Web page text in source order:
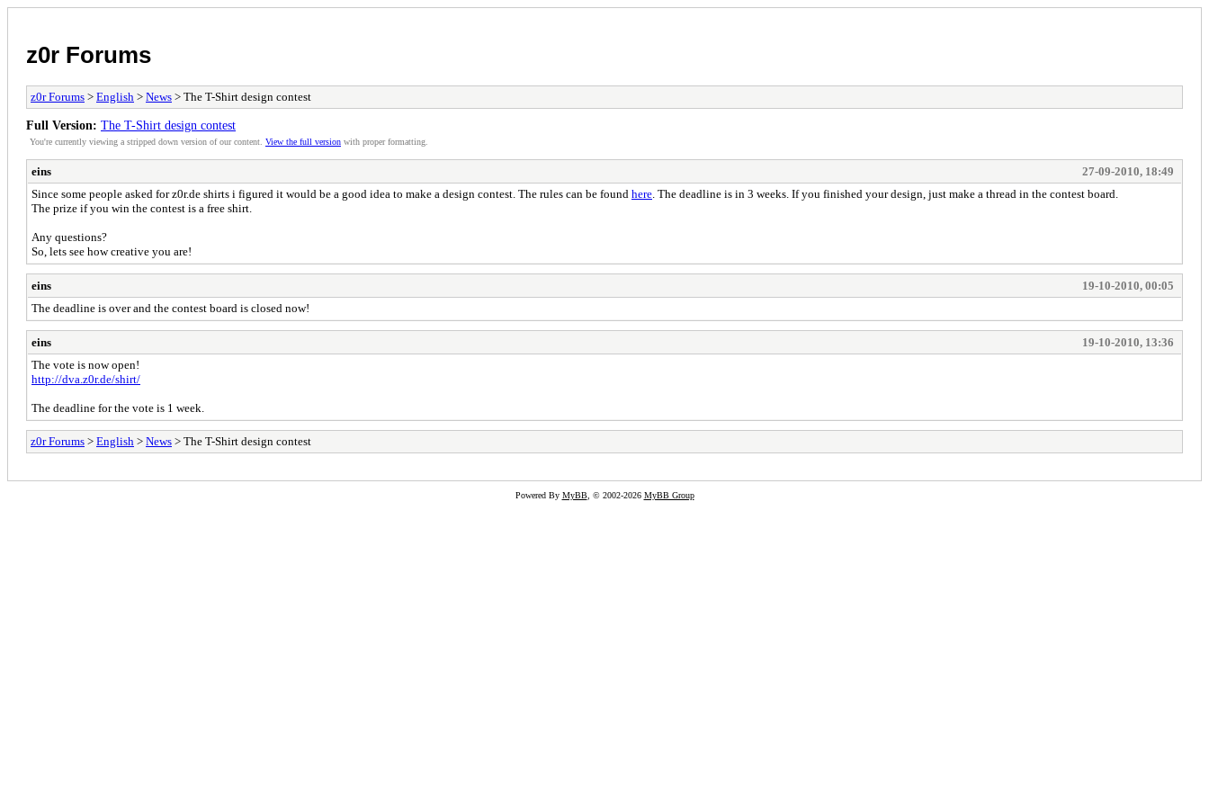
z0r Forums
z0r Forums > English > News > The T-Shirt design contest
Full Version: The T-Shirt design contest
You're currently viewing a stripped down version of our content. View the full version with proper formatting.
eins
27-09-2010, 18:49
Since some people asked for z0r.de shirts i figured it would be a good idea to make a design contest. The rules can be found here . The deadline is in 3 weeks. If you finished your design, just make a thread in the contest board.
The prize if you win the contest is a free shirt.
Any questions?
So, lets see how creative you are!
eins
19-10-2010, 00:05
The deadline is over and the contest board is closed now!
eins
19-10-2010, 13:36
The vote is now open!
http://dva.z0r.de/shirt/
The deadline for the vote is 1 week.
z0r Forums > English > News > The T-Shirt design contest
Powered By MyBB, © 2002-2026 MyBB Group